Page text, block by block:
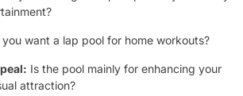
you want a lap pool for home workouts?
Is the pool mainly for enhancing your
attraction?